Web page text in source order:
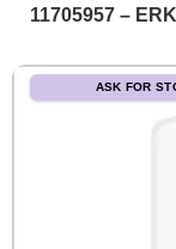
11705957 –
ASK FOR